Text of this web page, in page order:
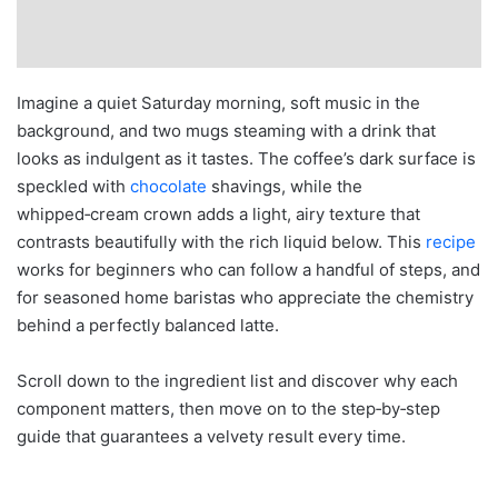
Imagine a quiet Saturday morning, soft music in the
background, and two mugs steaming with a drink that
looks as indulgent as it tastes. The coffee’s dark surface is
speckled with chocolate shavings, while the
whipped‑cream crown adds a light, airy texture that
contrasts beautifully with the rich liquid below. This recipe
works for beginners who can follow a handful of steps, and
for seasoned home baristas who appreciate the chemistry
behind a perfectly balanced latte.
Scroll down to the ingredient list and discover why each
component matters, then move on to the step‑by‑step
guide that guarantees a velvety result every time.